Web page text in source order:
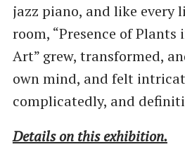
jazz piano, and like every
room, ​“Presence of
Art” grew, transformed,
own mind, and felt
complicatedly, and
Details on this exhibition.